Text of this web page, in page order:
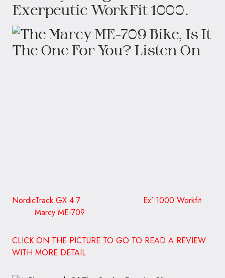
NordicTrack GX 4.7 Ex’ 1000 Workfit
Marcy ME-709
CLICK ON THE PICTURE TO GO TO READ A REVIEW
WITH MORE DETAIL